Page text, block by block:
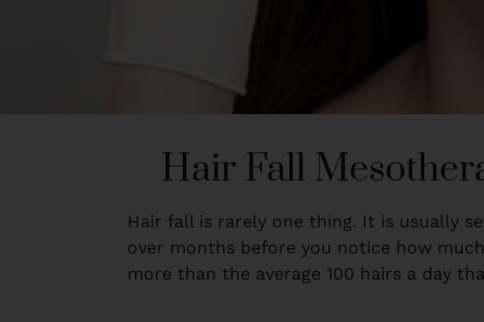
Hair Fall
Hair fall is rarely one thing. It is usually
over months before you notice how
more than the average 100 hairs a day